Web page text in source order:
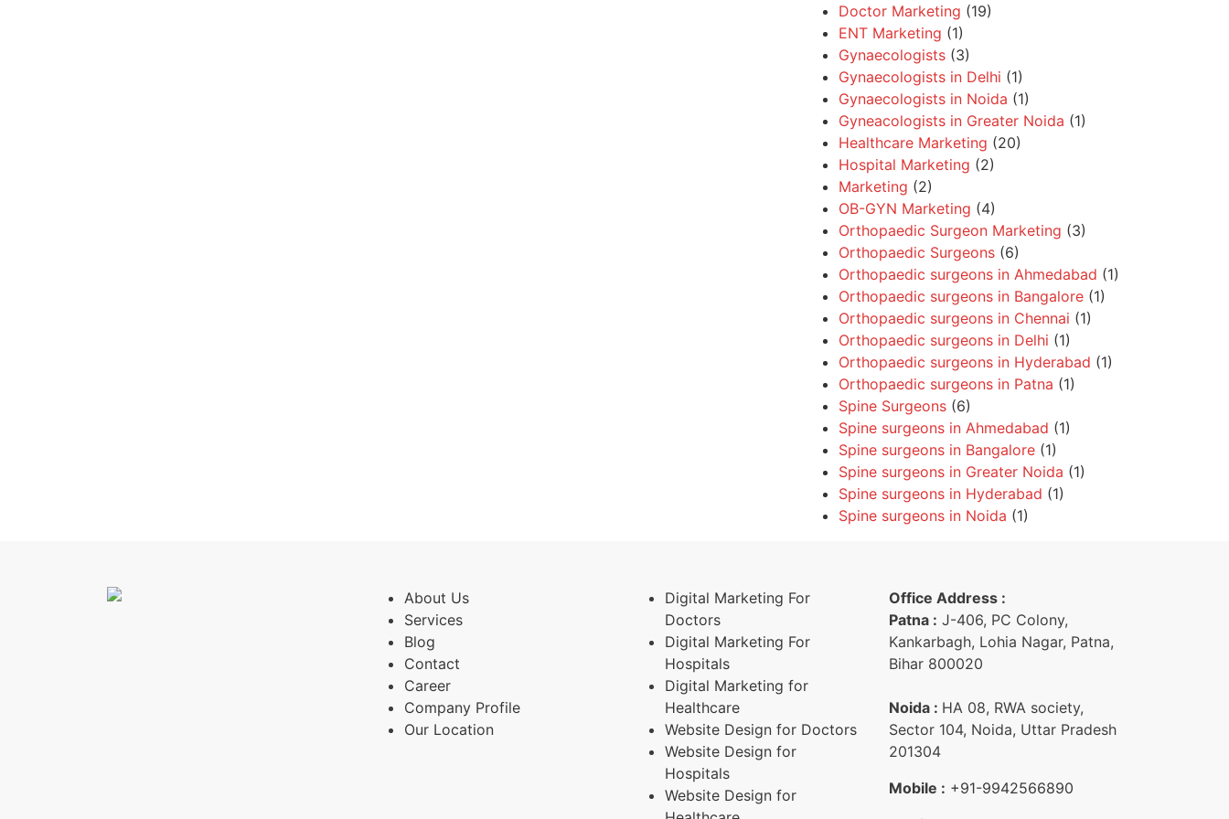
Doctor Marketing (19)
ENT Marketing (1)
Gynaecologists (3)
Gynaecologists in Delhi (1)
Gynaecologists in Noida (1)
Gyneacologists in Greater Noida (1)
Healthcare Marketing (20)
Hospital Marketing (2)
Marketing (2)
OB-GYN Marketing (4)
Orthopaedic Surgeon Marketing (3)
Orthopaedic Surgeons (6)
Orthopaedic surgeons in Ahmedabad (1)
Orthopaedic surgeons in Bangalore (1)
Orthopaedic surgeons in Chennai (1)
Orthopaedic surgeons in Delhi (1)
Orthopaedic surgeons in Hyderabad (1)
Orthopaedic surgeons in Patna (1)
Spine Surgeons (6)
Spine surgeons in Ahmedabad (1)
Spine surgeons in Bangalore (1)
Spine surgeons in Greater Noida (1)
Spine surgeons in Hyderabad (1)
Spine surgeons in Noida (1)
About Us
Services
Blog
Contact
Career
Company Profile
Our Location
Digital Marketing For
Doctors
Digital Marketing For
Hospitals
Digital Marketing for
Healthcare
Website Design for Doctors
Website Design for
Hospitals
Website Design for
Office Address :
Patna : J-406, PC Colony,
Kankarbagh, Lohia Nagar, Patna,
Bihar 800020
Noida : HA 08, RWA society,
Sector 104, Noida, Uttar Pradesh
201304
Mobile : +91-9942566890‬